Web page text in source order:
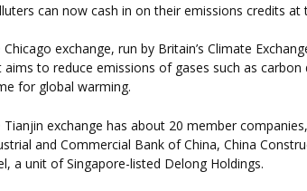
can now cash in on their emissions credits at
Chicago exchange, run by Britain’s Climate
aims to reduce emissions of gases such as carbon
for global warming.
Tianjin exchange has about 20 member
and Commercial Bank of China, China
a unit of Singapore-listed Delong Holdings.